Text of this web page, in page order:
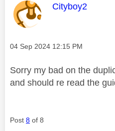
This message
Cityboy2
Message posted on
‎04 Sep 2024 12:15 PM
Sorry my bad on the
and should re read the
Post 8 of 8